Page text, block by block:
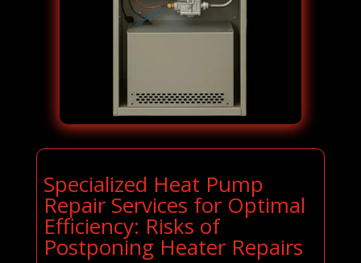
Specialized Heat Pump
Repair Services for Optimal
Efficiency: Risks of
Postponing Heater Repairs